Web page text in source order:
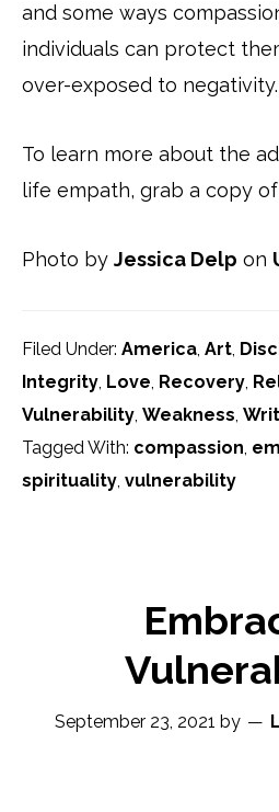
and some ways
individuals can protect
over-exposed to negativity.
To learn more about the
life empath, grab a copy
Photo by Jessica Delp on
Filed Under: America, Art,
Integrity, Love, Recovery,
Vulnerability, Weakness,
Tagged With: compassion,
spirituality, vulnerability
September 23, 2021 by